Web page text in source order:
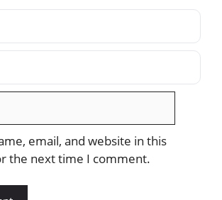
email, and website in this
the next time I comment.